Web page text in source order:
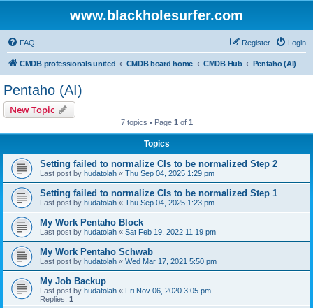
www.blackholesurfer.com
FAQ Login
Register
CMDB professionals united CMDB board home CMDB Hub Pentaho (AI)
Pentaho (AI)
New Topic
7 topics • Page 1 of 1
Topics
Setting failed to normalize CIs to be normalized Step 2
Last post by hudatolah « Thu Sep 04, 2025 1:29 pm
Setting failed to normalize CIs to be normalized Step 1
Last post by hudatolah « Thu Sep 04, 2025 1:23 pm
My Work Pentaho Block
Last post by hudatolah « Sat Feb 19, 2022 11:19 pm
My Work Pentaho Schwab
Last post by hudatolah « Wed Mar 17, 2021 5:50 pm
My Job Backup
Last post by hudatolah « Fri Nov 06, 2020 3:05 pm
Replies: 1